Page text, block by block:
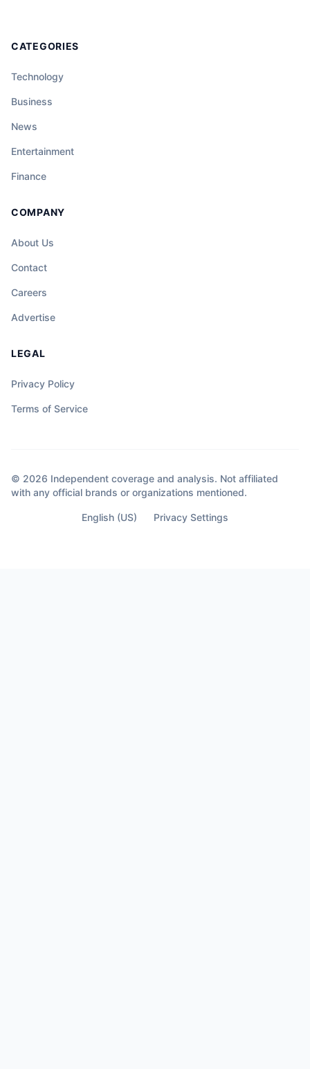
CATEGORIES
Technology
Business
News
Entertainment
Finance
COMPANY
About Us
Contact
Careers
Advertise
LEGAL
Privacy Policy
Terms of Service
© 2026 Independent coverage and analysis. Not affiliated
with any official brands or organizations mentioned.
English (US) Privacy Settings